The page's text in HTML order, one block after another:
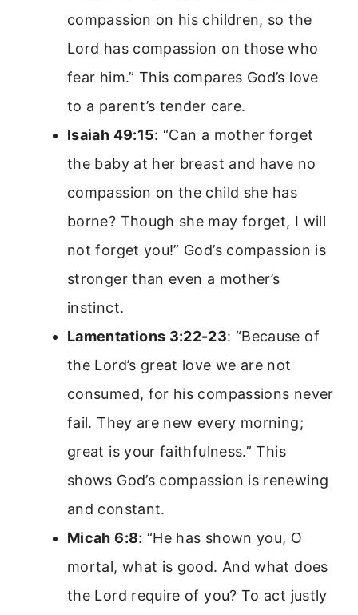
compassion on his children, so the
Lord has compassion on those who
fear him.” This compares God’s love
to a parent’s tender care.
Isaiah 49:15: “Can a mother forget
the baby at her breast and have no
compassion on the child she has
borne? Though she may forget, I will
not forget you!” God’s compassion is
stronger than even a mother’s
instinct.
Lamentations 3:22-23: “Because of
the Lord’s great love we are not
consumed, for his compassions never
fail. They are new every morning;
great is your faithfulness.” This
shows God’s compassion is renewing
and constant.
Micah 6:8: “He has shown you, O
mortal, what is good. And what does
the Lord require of you? To act justly